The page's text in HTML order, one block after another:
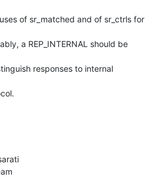
of sr_matched and of sr_ctrls for
a REP_INTERNAL should be
responses to internal